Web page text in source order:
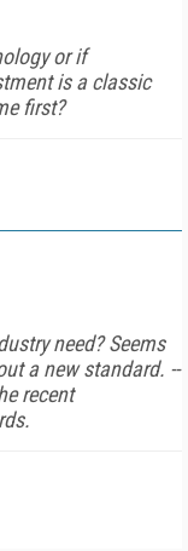
or if
is a classic
first?
need? Seems
a new standard. --
recent